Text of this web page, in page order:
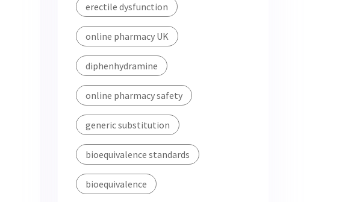
erectile dysfunction
online pharmacy UK
diphenhydramine
online pharmacy safety
generic substitution
bioequivalence standards
bioequivalence